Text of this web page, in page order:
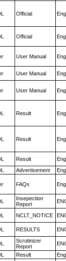
Official
Official
User Manual
User Manual
User Manual
Result
Result
Result
Advertisement
FAQs
Insepection
Report
NCLT_NOTICE
RESULTS
Scrutinizer
Report
Result